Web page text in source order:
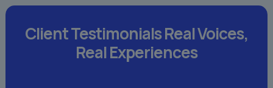
Client TestimonialsReal Voices,
Real Experiences